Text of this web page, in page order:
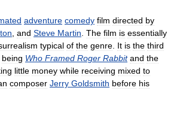
adventure comedy film directed by
and Steve Martin The film is essentially
typical of the genre It is the third
being Who Framed Roger Rabbit and the
little money while receiving mixed to
composer Jerry Goldsmith before his